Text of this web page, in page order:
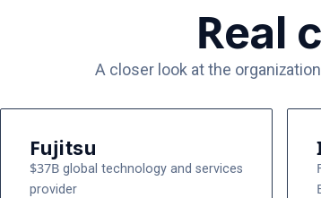
Real
A closer look at the
Fujitsu
$37B global technology and services
provider